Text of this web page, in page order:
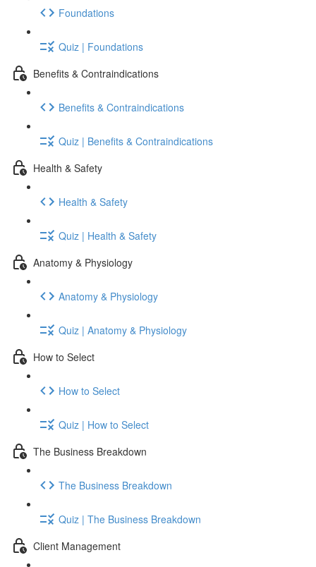
Foundations
Quiz | Foundations
Benefits & Contraindications
Benefits & Contraindications
Quiz | Benefits & Contraindications
Health & Safety
Health & Safety
Quiz | Health & Safety
Anatomy & Physiology
Anatomy & Physiology
Quiz | Anatomy & Physiology
How to Select
How to Select
Quiz | How to Select
The Business Breakdown
The Business Breakdown
Quiz | The Business Breakdown
Client Management